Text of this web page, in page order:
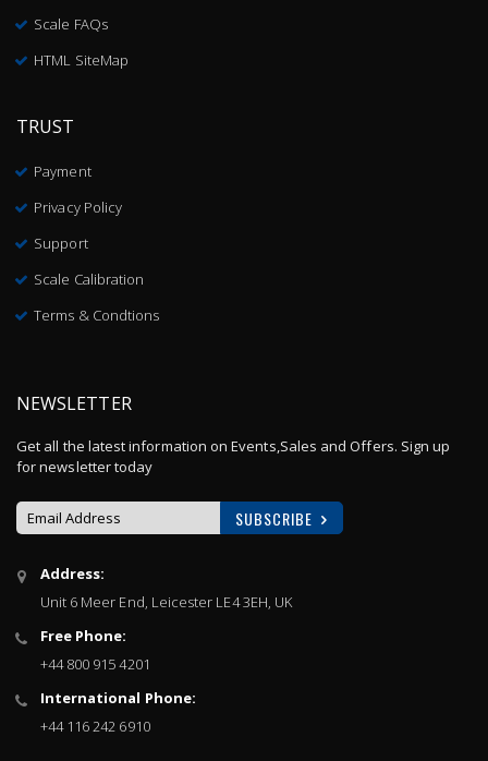
Scale FAQs
HTML SiteMap
TRUST
Payment
Privacy Policy
Support
Scale Calibration
Terms & Condtions
NEWSLETTER
Get all the latest information on Events,Sales and Offers. Sign up
for newsletter today
Sign
Up
Our
Newsletter:
SUBSCRIBE
Address:
Unit 6 Meer End, Leicester LE4 3EH, UK
Free Phone:
+44 800 915 4201
International Phone:
+44 116 242 6910